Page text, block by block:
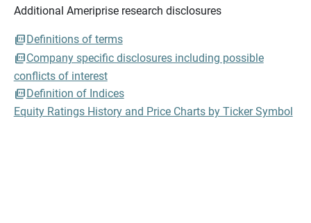
Additional Ameriprise research disclosures
Definitions of terms
Company specific disclosures including possible
conflicts of interest
Definition of Indices
Equity Ratings History and Price Charts by Ticker Symbol